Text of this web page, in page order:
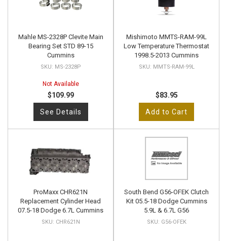
Mahle MS-2328P Clevite Main
Bearing Set STD 89-15
Cummins
MS-2328P
Not Available
$109.99
See Details
Mishimoto MMTS-RAM-99L
Low Temperature Thermostat
1998.5-2013 Cummins
MMTS-RAM-99L
$83.95
Add to Cart
ProMaxx CHR621N
Replacement Cylinder Head
07.5-18 Dodge 6.7L Cummins
CHR621N
South Bend G56-OFEK Clutch
Kit 05.5-18 Dodge Cummins
5.9L & 6.7L G56
G56-OFEK